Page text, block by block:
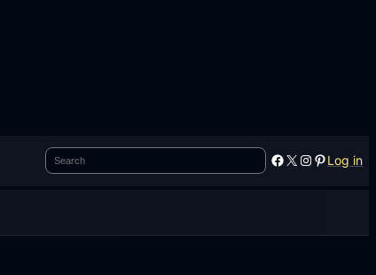
Search Facebook X Instagram Pinterest Log in